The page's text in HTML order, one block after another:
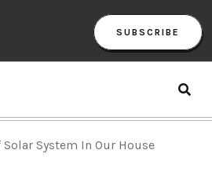
SUBSCRIBE
Solar System In Our House